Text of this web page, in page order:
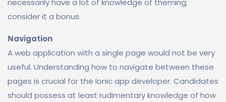
necessarily have a lot of knowledge of theming;
consider it a bonus.
Navigation
A web application with a single page would not be very
useful. Understanding how to navigate between these
pages is crucial for the Ionic app developer. Candidates
should possess at least rudimentary knowledge of how